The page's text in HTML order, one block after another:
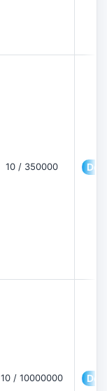
10 / 350000
10 / 10000000